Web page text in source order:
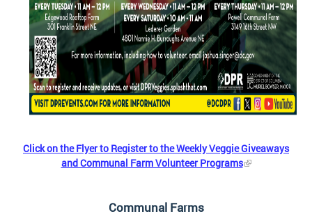
Click on the Flyer to Register to the Weekly Veggie Giveaways
and Communal Farm Volunteer Programs
Communal Farms